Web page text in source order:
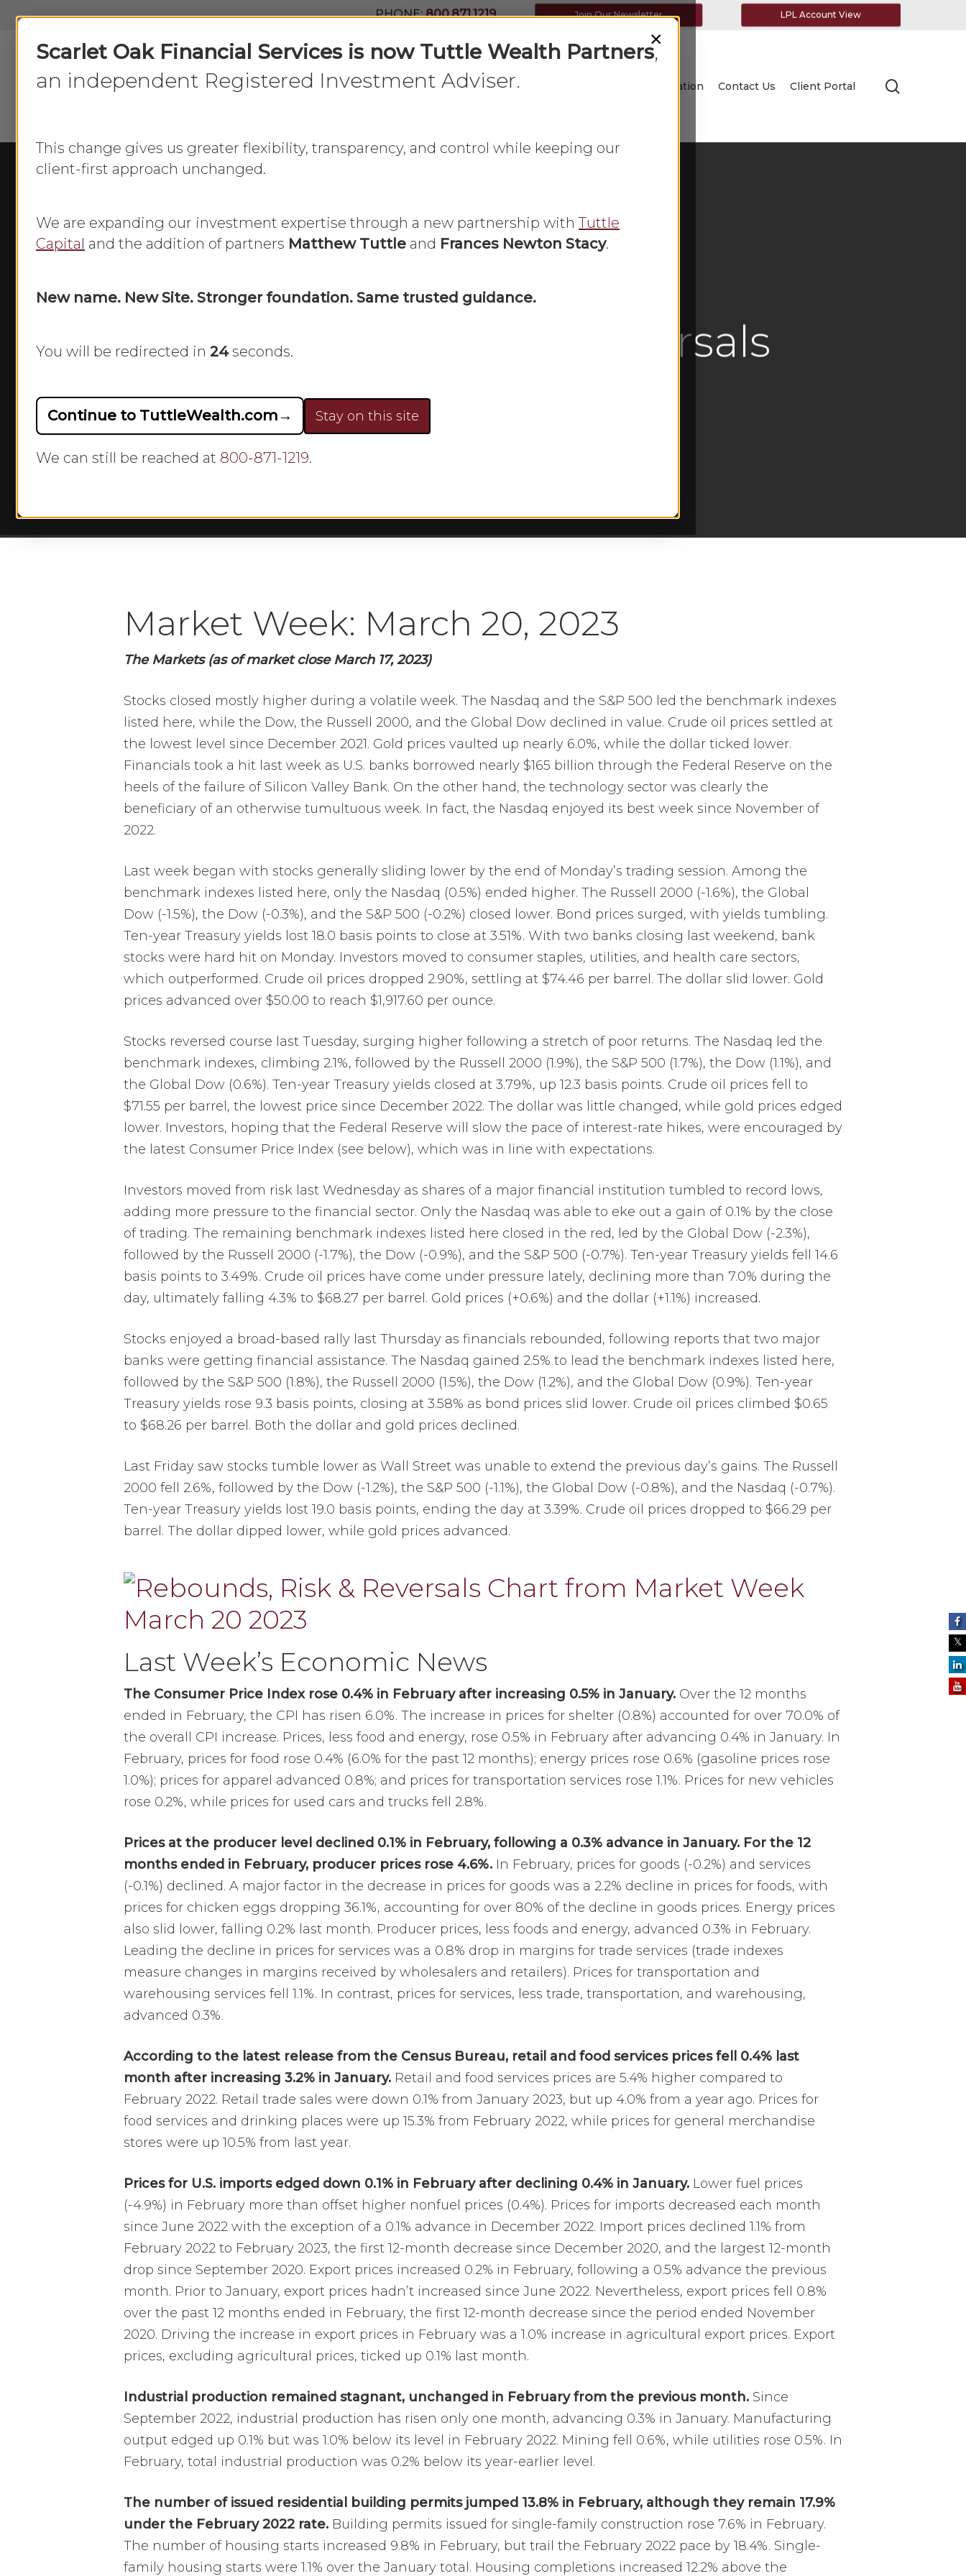
content
PHONE:800.871.1219 Join Our Newsletter LPL Account View
Hit enter to search or ESC to close
Home What We Do Education Contact Us Client Portal
Economic Update
Rebounds, Risk & Reversals
Market Week: March 20, 2023
The Markets (as of market close March 17, 2023)
Stocks closed mostly higher during a volatile week. The Nasdaq and the S&P 500 led the benchmark indexes
listed here, while the Dow, the Russell 2000, and the Global Dow declined in value. Crude oil prices settled at
the lowest level since December 2021. Gold prices vaulted up nearly 6.0%, while the dollar ticked lower.
Financials took a hit last week as U.S. banks borrowed nearly $165 billion through the Federal Reserve on the
heels of the failure of Silicon Valley Bank. On the other hand, the technology sector was clearly the
beneficiary of an otherwise tumultuous week. In fact, the Nasdaq enjoyed its best week since November of
2022.
Last week began with stocks generally sliding lower by the end of Monday’s trading session. Among the
benchmark indexes listed here, only the Nasdaq (0.5%) ended higher. The Russell 2000 (-1.6%), the Global
Dow (-1.5%), the Dow (-0.3%), and the S&P 500 (-0.2%) closed lower. Bond prices surged, with yields tumbling.
Ten-year Treasury yields lost 18.0 basis points to close at 3.51%. With two banks closing last weekend, bank
stocks were hard hit on Monday. Investors moved to consumer staples, utilities, and health care sectors,
which outperformed. Crude oil prices dropped 2.90%, settling at $74.46 per barrel. The dollar slid lower. Gold
prices advanced over $50.00 to reach $1,917.60 per ounce.
Stocks reversed course last Tuesday, surging higher following a stretch of poor returns. The Nasdaq led the
benchmark indexes, climbing 2.1%, followed by the Russell 2000 (1.9%), the S&P 500 (1.7%), the Dow (1.1%), and
the Global Dow (0.6%). Ten-year Treasury yields closed at 3.79%, up 12.3 basis points. Crude oil prices fell to
$71.55 per barrel, the lowest price since December 2022. The dollar was little changed, while gold prices edged
lower. Investors, hoping that the Federal Reserve will slow the pace of interest-rate hikes, were encouraged by
the latest Consumer Price Index (see below), which was in line with expectations.
Investors moved from risk last Wednesday as shares of a major financial institution tumbled to record lows,
adding more pressure to the financial sector. Only the Nasdaq was able to eke out a gain of 0.1% by the close
of trading. The remaining benchmark indexes listed here closed in the red, led by the Global Dow (-2.3%),
followed by the Russell 2000 (-1.7%), the Dow (-0.9%), and the S&P 500 (-0.7%). Ten-year Treasury yields fell 14.6
basis points to 3.49%. Crude oil prices have come under pressure lately, declining more than 7.0% during the
day, ultimately falling 4.3% to $68.27 per barrel. Gold prices (+0.6%) and the dollar (+1.1%) increased.
Stocks enjoyed a broad-based rally last Thursday as financials rebounded, following reports that two major
banks were getting financial assistance. The Nasdaq gained 2.5% to lead the benchmark indexes listed here,
followed by the S&P 500 (1.8%), the Russell 2000 (1.5%), the Dow (1.2%), and the Global Dow (0.9%). Ten-year
Treasury yields rose 9.3 basis points, closing at 3.58% as bond prices slid lower. Crude oil prices climbed $0.65
to $68.26 per barrel. Both the dollar and gold prices declined.
Last Friday saw stocks tumble lower as Wall Street was unable to extend the previous day’s gains. The Russell
2000 fell 2.6%, followed by the Dow (-1.2%), the S&P 500 (-1.1%), the Global Dow (-0.8%), and the Nasdaq (-0.7%).
Ten-year Treasury yields lost 19.0 basis points, ending the day at 3.39%. Crude oil prices dropped to $66.29 per
barrel. The dollar dipped lower, while gold prices advanced.
Last Week’s Economic News
The Consumer Price Index rose 0.4% in February after increasing 0.5% in January. Over the 12 months
ended in February, the CPI has risen 6.0%. The increase in prices for shelter (0.8%) accounted for over 70.0% of
the overall CPI increase. Prices, less food and energy, rose 0.5% in February after advancing 0.4% in January. In
February, prices for food rose 0.4% (6.0% for the past 12 months); energy prices rose 0.6% (gasoline prices rose
1.0%); prices for apparel advanced 0.8%; and prices for transportation services rose 1.1%. Prices for new vehicles
rose 0.2%, while prices for used cars and trucks fell 2.8%.
Prices at the producer level declined 0.1% in February, following a 0.3% advance in January. For the 12
months ended in February, producer prices rose 4.6%. In February, prices for goods (-0.2%) and services
(-0.1%) declined. A major factor in the decrease in prices for goods was a 2.2% decline in prices for foods, with
prices for chicken eggs dropping 36.1%, accounting for over 80% of the decline in goods prices. Energy prices
also slid lower, falling 0.2% last month. Producer prices, less foods and energy, advanced 0.3% in February.
Leading the decline in prices for services was a 0.8% drop in margins for trade services (trade indexes
measure changes in margins received by wholesalers and retailers). Prices for transportation and
warehousing services fell 1.1%. In contrast, prices for services, less trade, transportation, and warehousing,
advanced 0.3%.
According to the latest release from the Census Bureau, retail and food services prices fell 0.4% last
month after increasing 3.2% in January. Retail and food services prices are 5.4% higher compared to
February 2022. Retail trade sales were down 0.1% from January 2023, but up 4.0% from a year ago. Prices for
food services and drinking places were up 15.3% from February 2022, while prices for general merchandise
stores were up 10.5% from last year.
Prices for U.S. imports edged down 0.1% in February after declining 0.4% in January. Lower fuel prices
(-4.9%) in February more than offset higher nonfuel prices (0.4%). Prices for imports decreased each month
since June 2022 with the exception of a 0.1% advance in December 2022. Import prices declined 1.1% from
February 2022 to February 2023, the first 12-month decrease since December 2020, and the largest 12-month
drop since September 2020. Export prices increased 0.2% in February, following a 0.5% advance the previous
month. Prior to January, export prices hadn’t increased since June 2022. Nevertheless, export prices fell 0.8%
over the past 12 months ended in February, the first 12-month decrease since the period ended November
2020. Driving the increase in export prices in February was a 1.0% increase in agricultural export prices. Export
prices, excluding agricultural prices, ticked up 0.1% last month.
Industrial production remained stagnant, unchanged in February from the previous month. Since
September 2022, industrial production has risen only one month, advancing 0.3% in January. Manufacturing
output edged up 0.1% but was 1.0% below its level in February 2022. Mining fell 0.6%, while utilities rose 0.5%. In
February, total industrial production was 0.2% below its year-earlier level.
The number of issued residential building permits jumped 13.8% in February, although they remain 17.9%
under the February 2022 rate. Building permits issued for single-family construction rose 7.6% in February.
The number of housing starts increased 9.8% in February, but trail the February 2022 pace by 18.4%. Single-
family housing starts were 1.1% over the January total. Housing completions increased 12.2% above the
×
Scarlet Oak Financial Services is now Tuttle Wealth Partners,
an independent Registered Investment Adviser.
This change gives us greater flexibility, transparency, and control while keeping our
client-first approach unchanged.
We are expanding our investment expertise through a new partnership withTuttle
Capital and the addition of partners Matthew Tuttle and Frances Newton Stacy.
New name. New Site. Stronger foundation. Same trusted guidance.
You will be redirected in 23seconds.
Continue to TuttleWealth.com → Stay on this site
We can still be reached at 800-871-1219.